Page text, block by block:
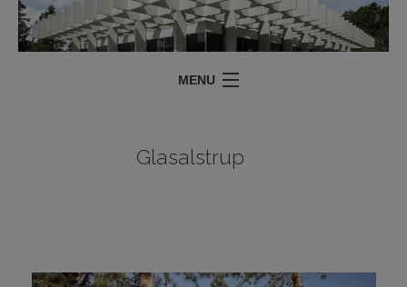
MENU
Glasalstrup